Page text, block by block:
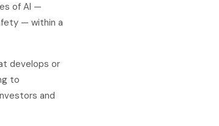
of AI —
— within a
develops or
to
and